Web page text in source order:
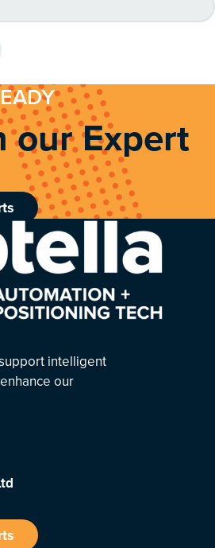
our Expert
intelligent
our